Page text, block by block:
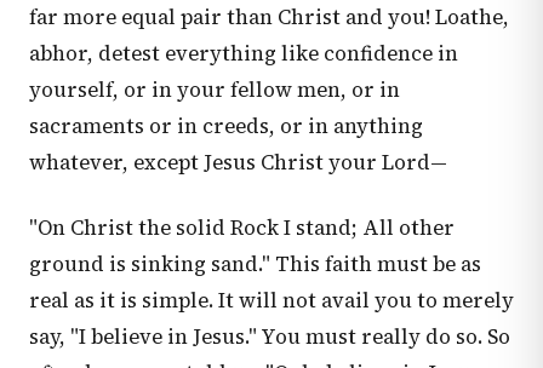
far more equal pair than Christ and you! Loathe,
abhor, detest everything like confidence in
yourself, or in your fellow men, or in
sacraments or in creeds, or in anything
whatever, except Jesus Christ your Lord—
"On Christ the solid Rock I stand; All other
ground is sinking sand." This faith must be as
real as it is simple. It will not avail you to merely
say, "I believe in Jesus." You must really do so. So